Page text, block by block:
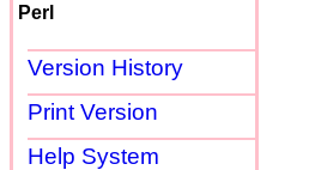
Perl
Version History
Print Version
Help System